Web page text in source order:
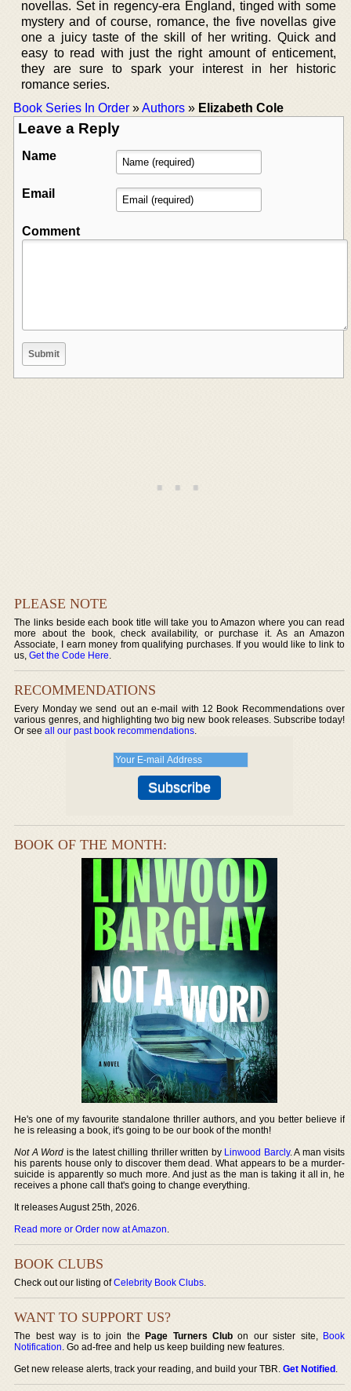
novellas. Set in regency-era England, tinged with some
mystery and of course, romance, the five novellas give
one a juicy taste of the skill of her writing. Quick and
easy to read with just the right amount of enticement,
they are sure to spark your interest in her historic
romance series.
Book Series In Order »Authors » Elizabeth Cole
Leave a Reply
Name
Email
Comment
PLEASE NOTE
The links beside each book title will take you to Amazon where you can read
more about the book, check availability, or purchase it. As an Amazon
Associate, I earn money from qualifying purchases. If you would like to link to
us,Get the Code Here.
RECOMMENDATIONS
Every Monday we send out an e-mail with 12 Book Recommendations over
various genres, and highlighting two big new book releases. Subscribe today!
Or seeall our past book recommendations.
BOOK OF THE MONTH:
He's one of my favourite standalone thriller authors, and you better believe if
he is releasing a book, it's going to be our book of the month!
Not A Word is the latest chilling thriller written by Linwood Barcly. A man visits
his parents house only to discover them dead. What appears to be a murder-
suicide is apparently so much more. And just as the man is taking it all in, he
receives a phone call that's going to change everything.
It releases August 25th, 2026.
Read more or Order now at Amazon.
BOOK CLUBS
Check out our listing ofCelebrity Book Clubs.
WANT TO SUPPORT US?
The best way is to join thePage Turners Club on our sister site, Book
Notification. Go ad-free and help us keep building new features.
Get new release alerts, track your reading, and build your TBR.Get Notified.